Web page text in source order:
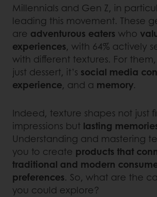
Millennials and Gen Z, in
leading this movement. These
are adventurous eaters who
experiences, with 64% actively
with different textures. For them,
just dessert, it’s social media
experience, and a memory.
Indeed, texture shapes not just
impressions but lasting
Understanding and mastering
you to create products that
traditional and modern
preferences. So, what are the
you could explore?